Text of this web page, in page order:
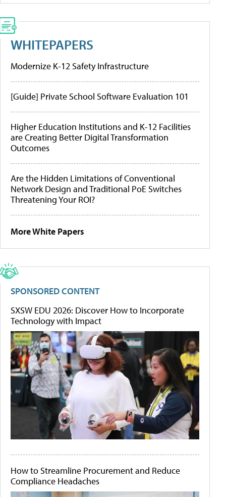
WHITEPAPERS
Modernize K-12 Safety Infrastructure
[Guide] Private School Software Evaluation 101
Higher Education Institutions and K-12 Facilities
are Creating Better Digital Transformation
Outcomes
Are the Hidden Limitations of Conventional
Network Design and Traditional PoE Switches
Threatening Your ROI?
More White Papers
SPONSORED CONTENT
SXSW EDU 2026: Discover How to Incorporate
Technology with Impact
How to Streamline Procurement and Reduce
Compliance Headaches